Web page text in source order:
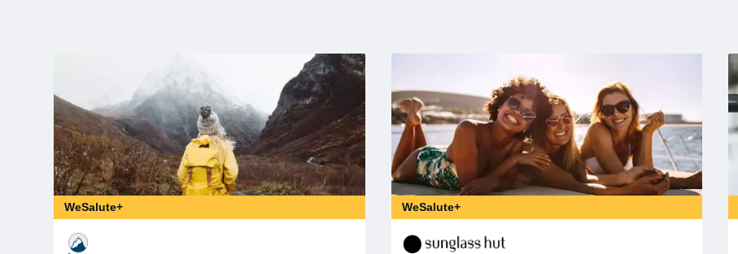
WeSalute+ WeSalute+